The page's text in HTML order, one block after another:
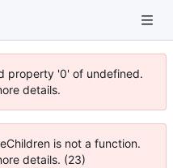
property '0' of undefined.
details.
is not a function.
details. (23)